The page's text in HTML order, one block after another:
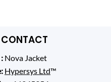
Nova Jacket
Hypersys Ltd™